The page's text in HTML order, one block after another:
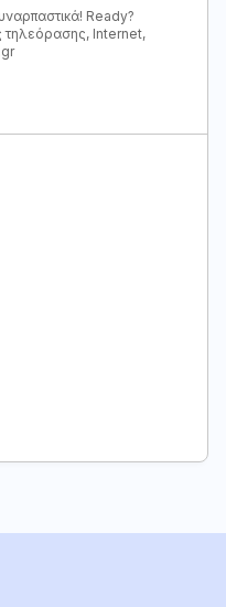
Ready?
Internet,